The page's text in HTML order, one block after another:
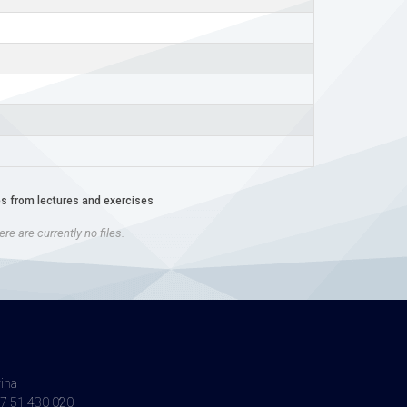
from lectures and exercises
are currently no files.
51 430 020